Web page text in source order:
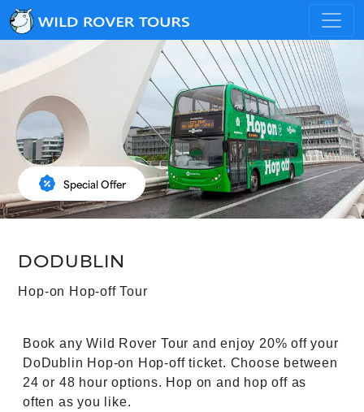
percent_discount Special Offer
DODUBLIN
Hop-on Hop-off Tour
Book any Wild Rover Tour and enjoy 20% off your
DoDublin Hop-on Hop-off ticket. Choose between
24 or 48 hour options. Hop on and hop off as
often as you like.